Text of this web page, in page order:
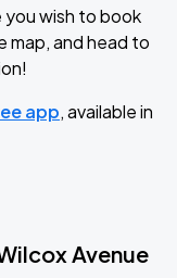
wish to book
map, and head to
app, available in
Avenue